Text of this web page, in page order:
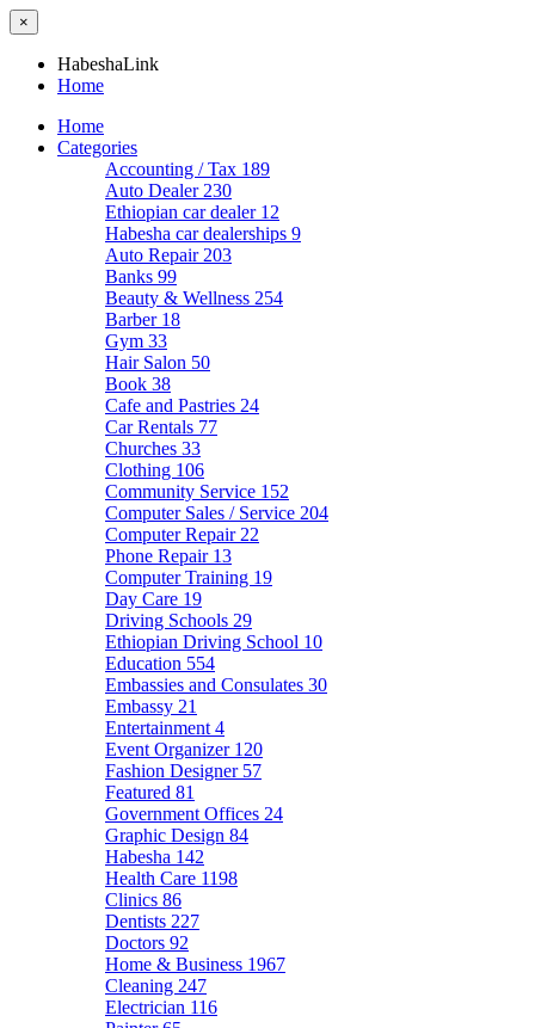
×
HabeshaLink
Home
Home
Categories
Accounting / Tax 189
Auto Dealer 230
Ethiopian car dealer 12
Habesha car dealerships 9
Auto Repair 203
Banks 99
Beauty & Wellness 254
Barber 18
Gym 33
Hair Salon 50
Book 38
Cafe and Pastries 24
Car Rentals 77
Churches 33
Clothing 106
Community Service 152
Computer Sales / Service 204
Computer Repair 22
Phone Repair 13
Computer Training 19
Day Care 19
Driving Schools 29
Ethiopian Driving School 10
Education 554
Embassies and Consulates 30
Embassy 21
Entertainment 4
Event Organizer 120
Fashion Designer 57
Featured 81
Government Offices 24
Graphic Design 84
Habesha 142
Health Care 1198
Clinics 86
Dentists 227
Doctors 92
Home & Business 1967
Cleaning 247
Electrician 116